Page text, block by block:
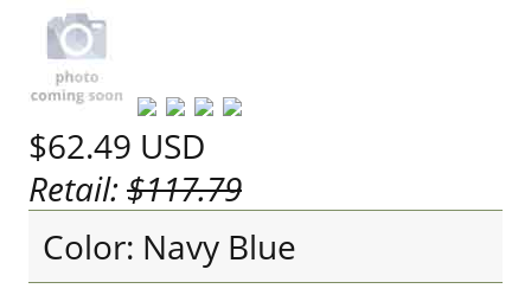
$62.49 USD
Retail:$117.79
Color: Navy Blue